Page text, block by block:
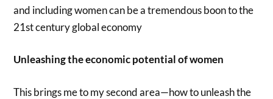
and including women can be a tremendous boon to the
21st century global economy
Unleashing the economic potential of women
This brings me to my second area—how to unleash the